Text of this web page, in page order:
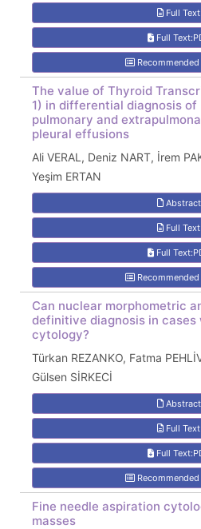
Full Text
Full
The value of Thyroid
1) in differential diagnosis
pulmonary and
pleural effusions
Ali VERAL, Deniz NART, İrem
Yeşim ERTAN
Abstract
Full Text
Full
Can nuclear morphometric
definitive diagnosis in cases
cytology?
Türkan REZANKO, Fatma
Gülsen SİRKECİ
Abstract
Full Text
Full
Fine needle aspiration
masses